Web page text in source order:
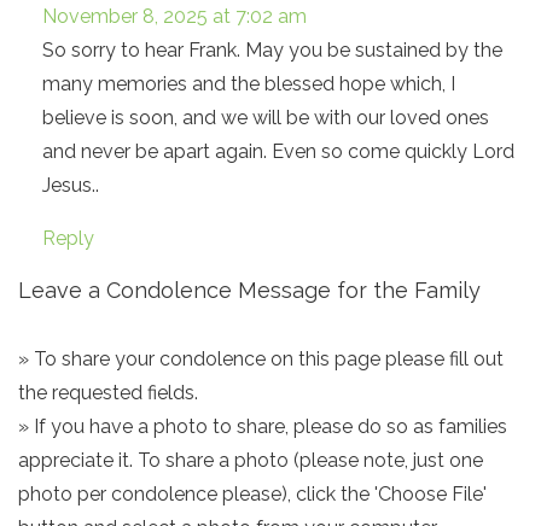
November 8, 2025 at 7:02 am
So sorry to hear Frank. May you be sustained by the
many memories and the blessed hope which, I
believe is soon, and we will be with our loved ones
and never be apart again. Even so come quickly Lord
Jesus..
Reply
Leave a Condolence Message for the Family
» To share your condolence on this page please fill out
the requested fields.
» If you have a photo to share, please do so as families
appreciate it. To share a photo (please note, just one
photo per condolence please), click the 'Choose File'